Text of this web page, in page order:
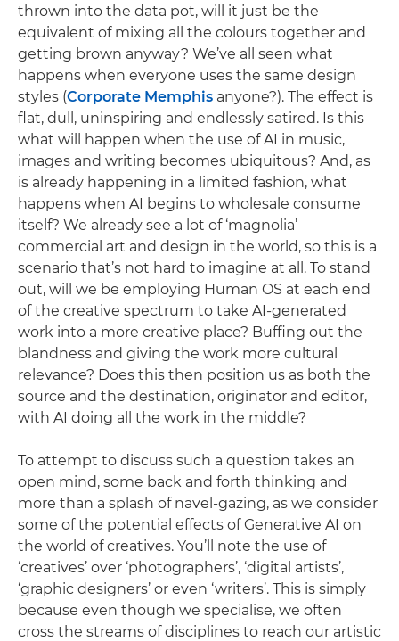
thrown into the data pot, will it just be the
equivalent of mixing all the colours together and
getting brown anyway? We’ve all seen what
happens when everyone uses the same design
styles (Corporate Memphis anyone?). The effect is
flat, dull, uninspiring and endlessly satired. Is this
what will happen when the use of AI in music,
images and writing becomes ubiquitous? And, as
is already happening in a limited fashion, what
happens when AI begins to wholesale consume
itself? We already see a lot of ‘magnolia’
commercial art and design in the world, so this is a
scenario that’s not hard to imagine at all. To stand
out, will we be employing Human OS at each end
of the creative spectrum to take AI-generated
work into a more creative place? Buffing out the
blandness and giving the work more cultural
relevance? Does this then position us as both the
source and the destination, originator and editor,
with AI doing all the work in the middle?
To attempt to discuss such a question takes an
open mind, some back and forth thinking and
more than a splash of navel-gazing, as we consider
some of the potential effects of Generative AI on
the world of creatives. You’ll note the use of
‘creatives’ over ‘photographers’, ‘digital artists’,
‘graphic designers’ or even ‘writers’. This is simply
because even though we specialise, we often
cross the streams of disciplines to reach our artistic